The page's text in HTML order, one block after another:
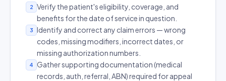
2
Verify the patient's eligibility, coverage, and
benefits for the date of service in question.
3
Identify and correct any claim errors — wrong
codes, missing modifiers, incorrect dates, or
missing authorization numbers.
4
Gather supporting documentation (medical
records, auth, referral, ABN) required for appeal